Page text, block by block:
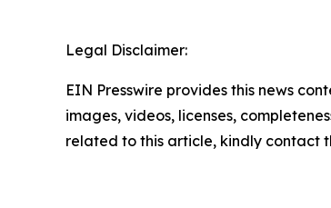
Legal Disclaimer:
EIN Presswire provides this news
images, videos, licenses,
related to this article, kindly contact